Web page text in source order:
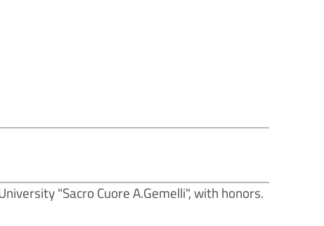
"Sacro Cuore A.Gemelli", with honors.